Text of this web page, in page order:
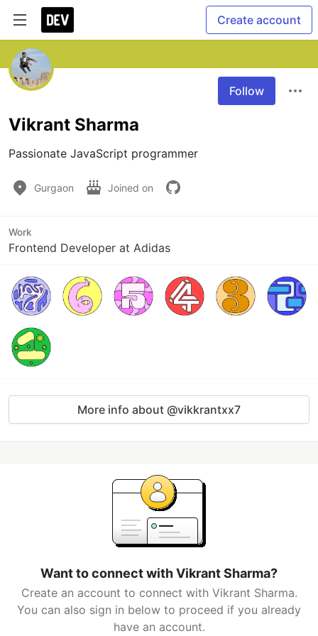
Create account
Follow
Vikrant Sharma
Passionate JavaScript programmer
Gurgaon Joined on
Work
Frontend Developer at Adidas
More info about @vikkrantxx7
Want to connect with Vikrant Sharma?
Create an account to connect with Vikrant Sharma.
You can also sign in below to proceed if you already
have an account.